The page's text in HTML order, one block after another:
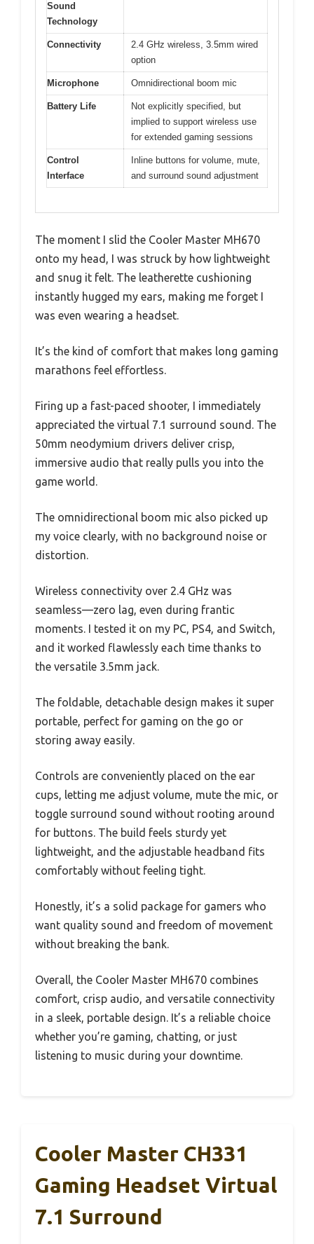
Sound
Technology
Connectivity
2.4 GHz wireless, 3.5mm wired
option
Microphone Omnidirectional boom mic
Battery Life
Not explicitly specified, but
implied to support wireless use
for extended gaming sessions
Control
Interface
Inline buttons for volume, mute,
and surround sound adjustment
The moment I slid the Cooler Master MH670
onto my head, I was struck by how lightweight
and snug it felt. The leatherette cushioning
instantly hugged my ears, making me forget I
was even wearing a headset.
It’s the kind of comfort that makes long gaming
marathons feel effortless.
Firing up a fast-paced shooter, I immediately
appreciated the virtual 7.1 surround sound. The
50mm neodymium drivers deliver crisp,
immersive audio that really pulls you into the
game world.
The omnidirectional boom mic also picked up
my voice clearly, with no background noise or
distortion.
Wireless connectivity over 2.4 GHz was
seamless—zero lag, even during frantic
moments. I tested it on my PC, PS4, and Switch,
and it worked flawlessly each time thanks to
the versatile 3.5mm jack.
The foldable, detachable design makes it super
portable, perfect for gaming on the go or
storing away easily.
Controls are conveniently placed on the ear
cups, letting me adjust volume, mute the mic, or
toggle surround sound without rooting around
for buttons. The build feels sturdy yet
lightweight, and the adjustable headband fits
comfortably without feeling tight.
Honestly, it’s a solid package for gamers who
want quality sound and freedom of movement
without breaking the bank.
Overall, the Cooler Master MH670 combines
comfort, crisp audio, and versatile connectivity
in a sleek, portable design. It’s a reliable choice
whether you’re gaming, chatting, or just
listening to music during your downtime.
Cooler Master CH331
Gaming Headset Virtual
7.1 Surround